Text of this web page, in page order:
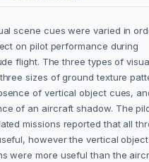
scene cues were varied in
on pilot performance during
flight. The three types of
sizes of ground texture
of vertical object cues,
of an aircraft shadow. The
missions reported that all
however the vertical
were more useful than the